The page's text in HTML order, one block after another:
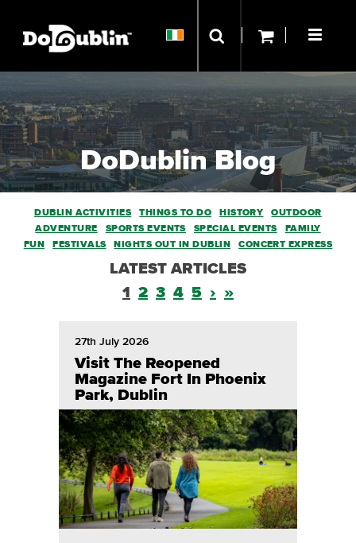
DoDublin Blog
DUBLIN ACTIVITIES THINGS TO DO HISTORY
OUTDOOR
ADVENTURE
SPORTS EVENTS SPECIAL EVENTS
FAMILY
FUN
FESTIVALS NIGHTS OUT IN DUBLIN CONCERT EXPRESS
LATEST ARTICLES
1
2 3 4 5 › »
27th July 2026
Visit The Reopened
Magazine Fort In Phoenix
Park, Dublin